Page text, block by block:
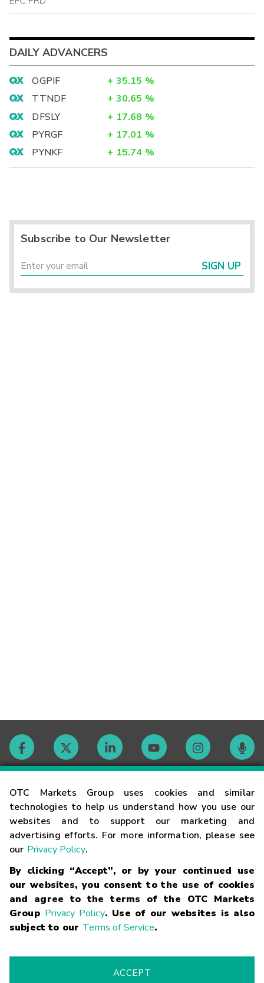
OTC Markets Group uses cookies and similar
technologies to help us understand how you use our
websites and to support our marketing and
advertising efforts. For more information, please see
our Privacy Policy.
By clicking “Accept”, or by your continued use
our websites, you consent to the use of cookies
and agree to the terms of the OTC Markets
Group Privacy Policy. Use of our websites is also
subject to our Terms of Service.
ACCEPT
DAILY ADVANCERS
OGPIF + 35.15 %
TTNDF
+ 30.65 %
DFSLY
+ 17.68 %
PYRGF
+ 17.01 %
PYNKF
+ 15.74 %
Subscribe to Our Newsletter
SIGN UP
Contact
Careers
Glossary
Terms
Trademarks Privacy Statement Code of Conduct
Risk
Fraud Alert Supported Browsers